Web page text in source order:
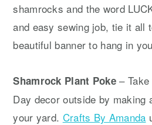
shamrocks and the word
and easy sewing job, tie it all
beautiful banner to hang in
Shamrock Plant Poke –
Day decor outside by making
your yard. Crafts By Amanda